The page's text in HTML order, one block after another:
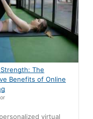
The
Benefits of Online
virtual